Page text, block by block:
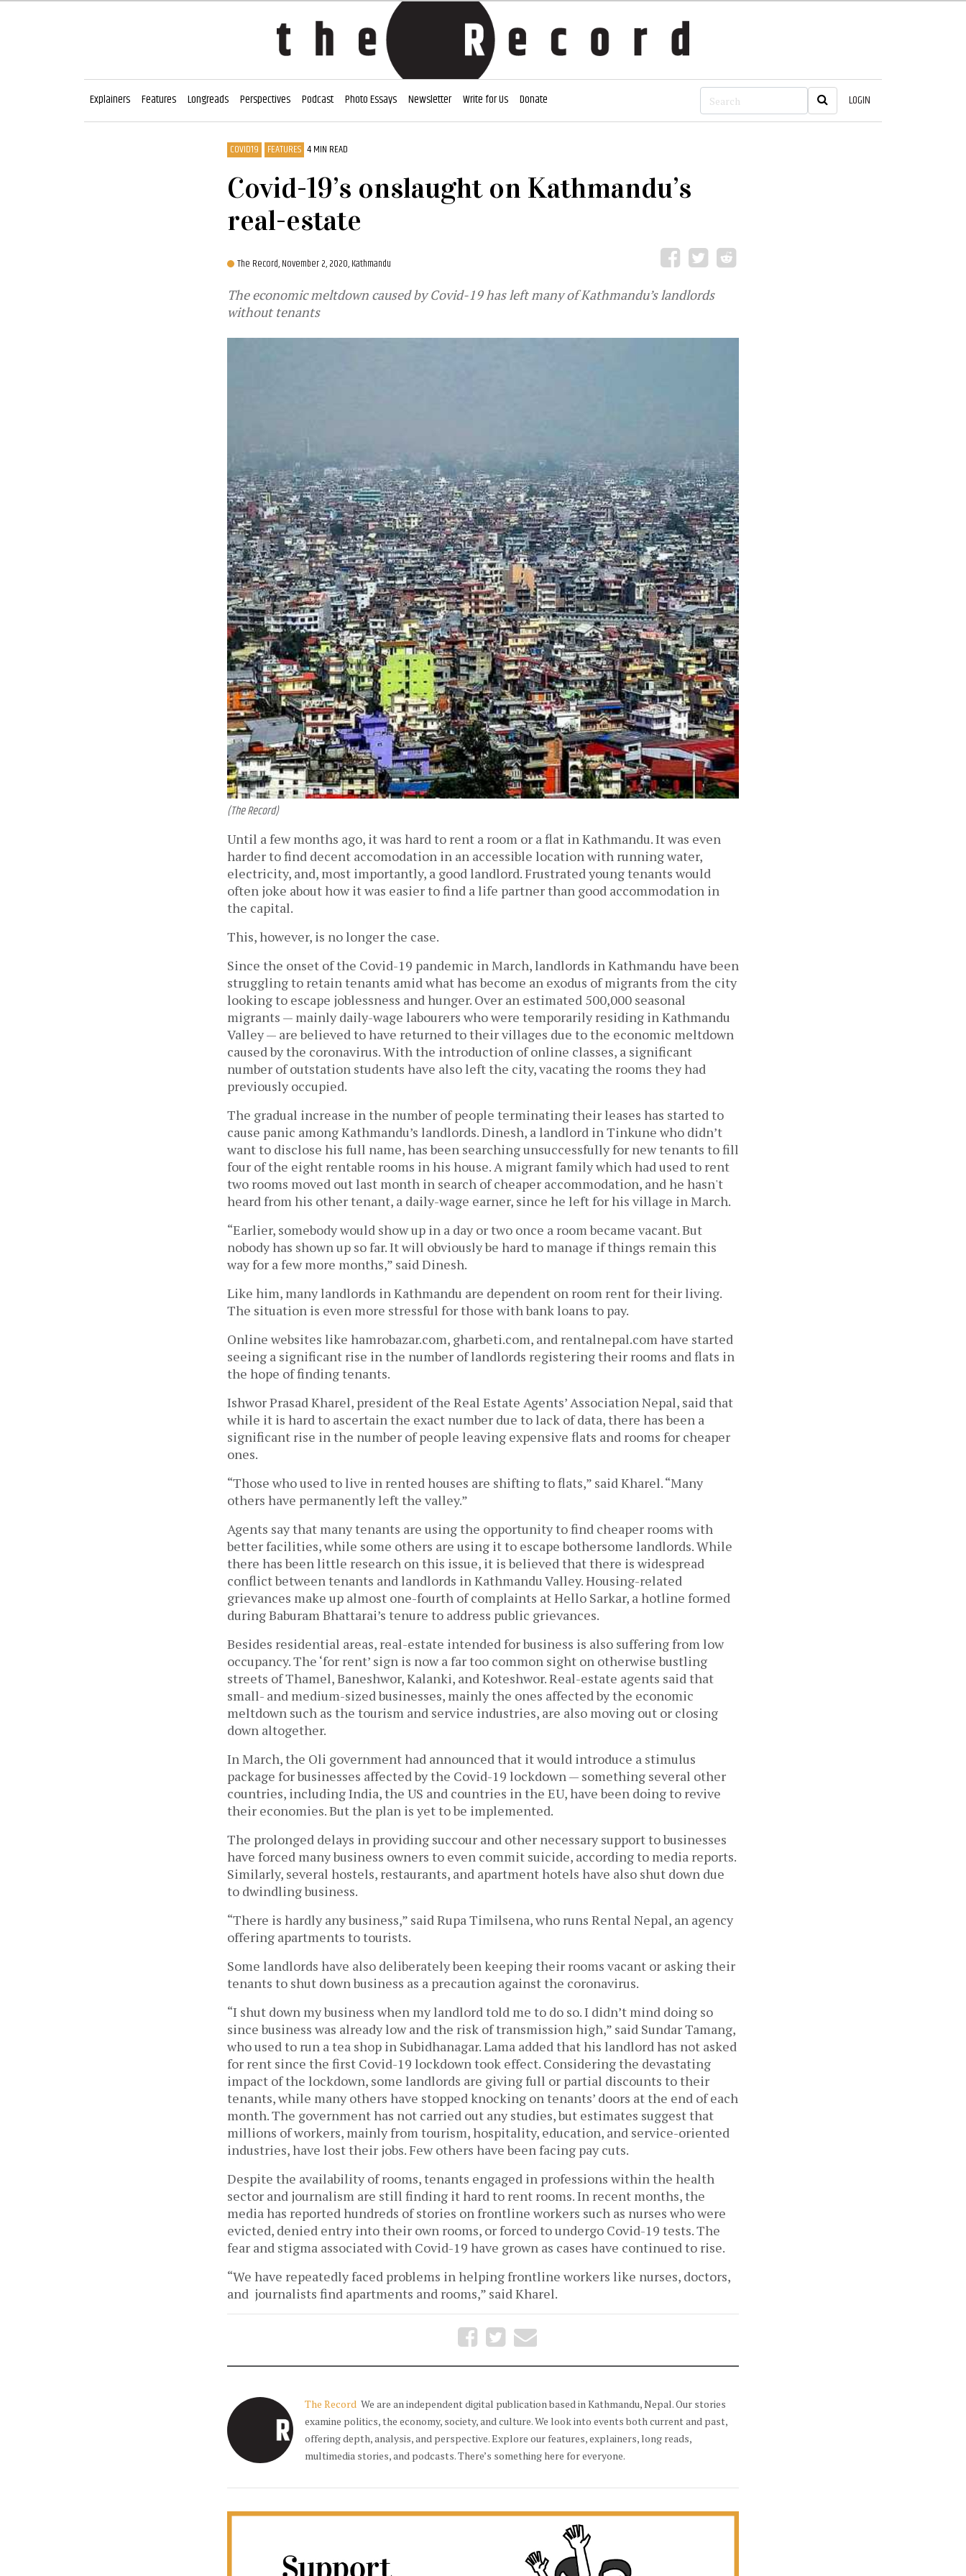
Explainers Features Longreads Perspectives Podcast Photo Essays Newsletter Write for Us Donate LOGIN
COVID19 FEATURES 4 MIN READ
Covid-19’s onslaught on Kathmandu’s
real-estate
The Record,November 2, 2020, Kathmandu
The economic meltdown caused by Covid-19 has left many of Kathmandu’s landlords
without tenants
(The Record)
Until a few months ago, it was hard to rent a room or a flat in Kathmandu. It was even
harder to find decent accomodation in an accessible location with running water,
electricity, and, most importantly, a good landlord. Frustrated young tenants would
often joke about how it was easier to find a life partner than good accommodation in
the capital.
This, however, is no longer the case.
Since the onset of the Covid-19 pandemic in March, landlords in Kathmandu have been
struggling to retain tenants amid what has become an exodus of migrants from the city
looking to escape joblessness and hunger. Over an estimated 500,000 seasonal
migrants — mainly daily-wage labourers who were temporarily residing in Kathmandu
Valley — are believed to have returned to their villages due to the economic meltdown
caused by the coronavirus. With the introduction of online classes, a significant
number of outstation students have also left the city, vacating the rooms they had
previously occupied.
The gradual increase in the number of people terminating their leases has started to
cause panic among Kathmandu’s landlords. Dinesh, a landlord in Tinkune who didn’t
want to disclose his full name, has been searching unsuccessfully for new tenants to fill
four of the eight rentable rooms in his house. A migrant family which had used to rent
two rooms moved out last month in search of cheaper accommodation, and he hasn't
heard from his other tenant, a daily-wage earner, since he left for his village in March.
“Earlier, somebody would show up in a day or two once a room became vacant. But
nobody has shown up so far. It will obviously be hard to manage if things remain this
way for a few more months,” said Dinesh.
Like him, many landlords in Kathmandu are dependent on room rent for their living.
The situation is even more stressful for those with bank loans to pay.
Online websites like hamrobazar.com, gharbeti.com, and rentalnepal.com have started
seeing a significant rise in the number of landlords registering their rooms and flats in
the hope of finding tenants.
Ishwor Prasad Kharel, president of the Real Estate Agents’ Association Nepal, said that
while it is hard to ascertain the exact number due to lack of data, there has been a
significant rise in the number of people leaving expensive flats and rooms for cheaper
ones.
“Those who used to live in rented houses are shifting to flats,” said Kharel. “Many
others have permanently left the valley.”
Agents say that many tenants are using the opportunity to find cheaper rooms with
better facilities, while some others are using it to escape bothersome landlords. While
there has been little research on this issue, it is believed that there is widespread
conflict between tenants and landlords in Kathmandu Valley. Housing-related
grievances make up almost one-fourth of complaints at Hello Sarkar, a hotline formed
during Baburam Bhattarai’s tenure to address public grievances.
Besides residential areas, real-estate intended for business is also suffering from low
occupancy. The ‘for rent’ sign is now a far too common sight on otherwise bustling
streets of Thamel, Baneshwor, Kalanki, and Koteshwor. Real-estate agents said that
small- and medium-sized businesses, mainly the ones affected by the economic
meltdown such as the tourism and service industries, are also moving out or closing
down altogether.
In March, the Oli government had announced that it would introduce a stimulus
package for businesses affected by the Covid-19 lockdown — something several other
countries, including India, the US and countries in the EU, have been doing to revive
their economies. But the plan is yet to be implemented.
The prolonged delays in providing succour and other necessary support to businesses
have forced many business owners to even commit suicide, according to media reports.
Similarly, several hostels, restaurants, and apartment hotels have also shut down due
to dwindling business.
“There is hardly any business,” said Rupa Timilsena, who runs Rental Nepal, an agency
offering apartments to tourists.
Some landlords have also deliberately been keeping their rooms vacant or asking their
tenants to shut down business as a precaution against the coronavirus.
“I shut down my business when my landlord told me to do so. I didn’t mind doing so
since business was already low and the risk of transmission high,” said Sundar Tamang,
who used to run a tea shop in Subidhanagar. Lama added that his landlord has not asked
for rent since the first Covid-19 lockdown took effect. Considering the devastating
impact of the lockdown, some landlords are giving full or partial discounts to their
tenants, while many others have stopped knocking on tenants’ doors at the end of each
month. The government has not carried out any studies, but estimates suggest that
millions of workers, mainly from tourism, hospitality, education, and service-oriented
industries, have lost their jobs. Few others have been facing pay cuts.
Despite the availability of rooms, tenants engaged in professions within the health
sector and journalism are still finding it hard to rent rooms. In recent months, the
media has reported hundreds of stories on frontline workers such as nurses who were
evicted, denied entry into their own rooms, or forced to undergo Covid-19 tests. The
fear and stigma associated with Covid-19 have grown as cases have continued to rise.
“We have repeatedly faced problems in helping frontline workers like nurses, doctors,
and journalists find apartments and rooms,” said Kharel.
The Record We are an independent digital publication based in Kathmandu, Nepal. Our stories
examine politics, the economy, society, and culture. We look into events both current and past,
offering depth, analysis, and perspective. Explore our features, explainers, long reads,
multimedia stories, and podcasts. There’s something here for everyone.